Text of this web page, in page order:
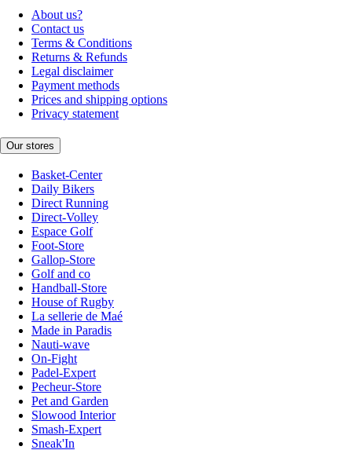
About us?
Contact us
Terms & Conditions
Returns & Refunds
Legal disclaimer
Payment methods
Prices and shipping options
Privacy statement
Our stores
Basket-Center
Daily Bikers
Direct Running
Direct-Volley
Espace Golf
Foot-Store
Gallop-Store
Golf and co
Handball-Store
House of Rugby
La sellerie de Maé
Made in Paradis
Nauti-wave
On-Fight
Padel-Expert
Pecheur-Store
Pet and Garden
Slowood Interior
Smash-Expert
Sneak'In